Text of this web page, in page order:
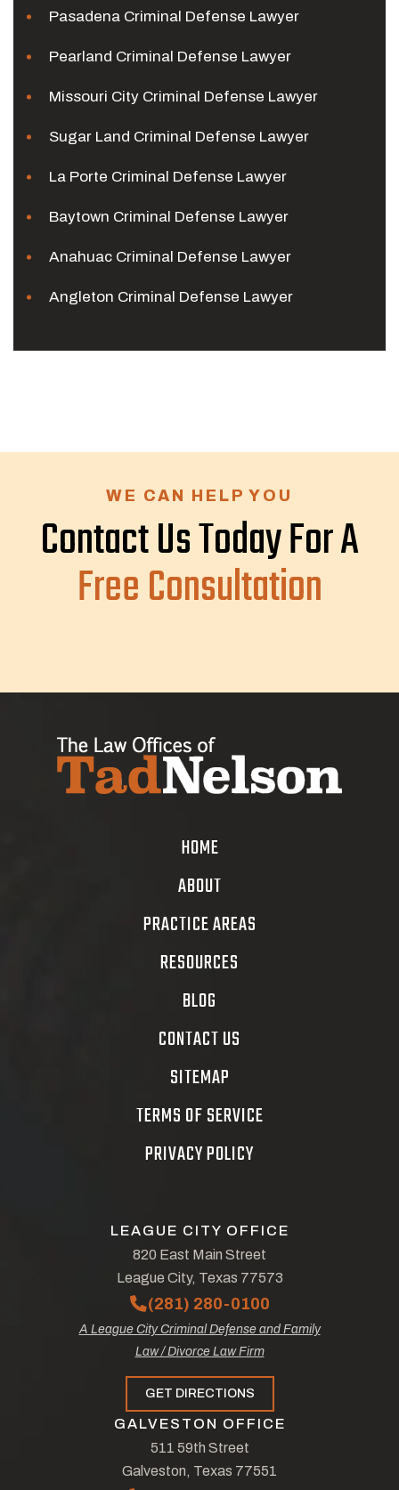
Pasadena Criminal Defense Lawyer
Pearland Criminal Defense Lawyer
Missouri City Criminal Defense Lawyer
Sugar Land Criminal Defense Lawyer
La Porte Criminal Defense Lawyer
Baytown Criminal Defense Lawyer
Anahuac Criminal Defense Lawyer
Angleton Criminal Defense Lawyer
HOME
ABOUT
PRACTICE AREAS
RESOURCES
BLOG
CONTACT US
SITEMAP
TERMS OF SERVICE
PRIVACY POLICY
WE CAN HELP YOU
Contact Us Today For A
Free Consultation
LEAGUE CITY OFFICE
820 East Main Street
League City, Texas 77573
(281) 280-0100
A League City Criminal Defense and Family
Law / Divorce Law Firm
GET DIRECTIONS
GALVESTON OFFICE
511 59th Street
Galveston, Texas 77551